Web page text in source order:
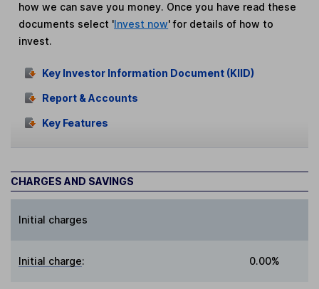
how we can save you money. Once you have read these
documents select 'Invest now' for details of how to
invest.
Key Investor Information Document (KIID)
Report & Accounts
Key Features
CHARGES AND SAVINGS
Initial charges
Initial charge: 0.00%